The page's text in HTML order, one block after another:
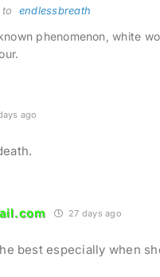
to endlessbreath
phenomenon, white
ago
27 days ago
best especially when